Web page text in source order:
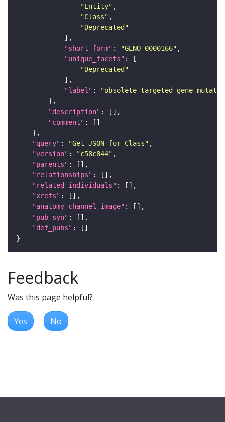
"Entity"
"Class"
"Deprecated"
"short_form" : "GENO_0000166"
"unique_facets"
"Deprecated"
"label" :
"obsolete targeted gene
"description"
"comment"
"query" : "Get JSON for Class"
"version" : "c58c844"
"parents"
"relationships"
"related_individuals"
"xrefs"
"anatomy_channel_image"
"pub_syn"
"def_pubs"
Feedback
Was this page helpful?
Yes No